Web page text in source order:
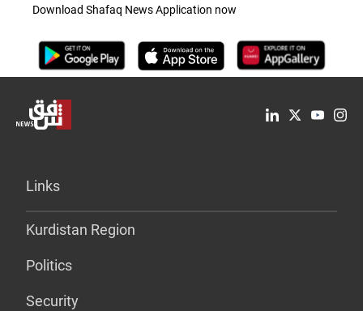
Download Shafaq News Application now
Links
Kurdistan Region
Politics
Security